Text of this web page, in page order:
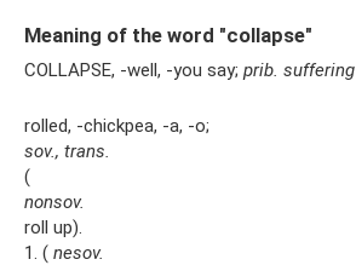
Meaning of the word "collapse"
COLLAPSE, -well, -you say; prib. suffering
rolled, -chickpea, -a, -o;
sov., trans.
(
nonsov.
roll up).
1. ( nesov.